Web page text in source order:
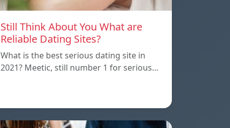
Still Think About You What are
Reliable Dating Sites?
What is the best serious dating site in
2021? Meetic, still number 1 for serious…